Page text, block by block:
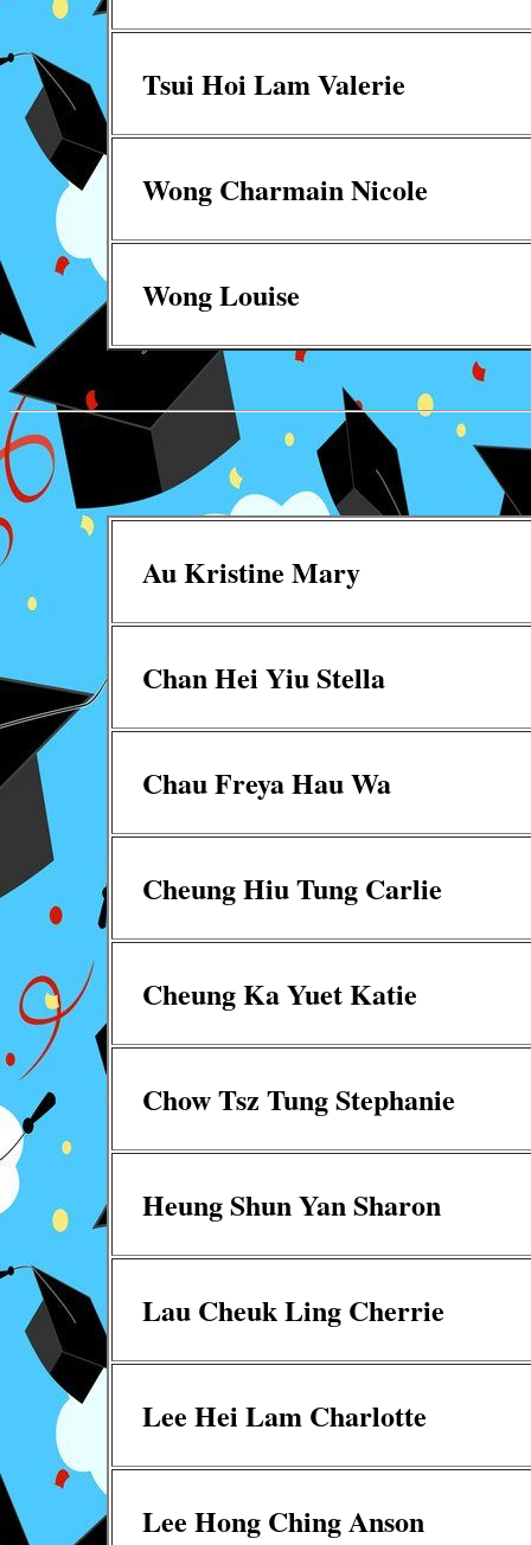
Tsui Hoi Lam Valerie
Wong Charmain Nicole
Wong Louise
Au Kristine Mary
Chan Hei Yiu Stella
Chau Freya Hau Wa
Cheung Hiu Tung Carlie
Cheung Ka Yuet Katie
Chow Tsz Tung Stephanie
Heung Shun Yan Sharon
Lau Cheuk Ling Cherrie
Lee Hei Lam Charlotte
Lee Hong Ching Anson